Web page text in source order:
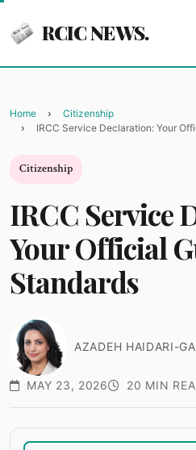
RCIC NEWS.
Home
Citizenship
IRCC Service Declaration: Your
Citizenship
IRCC Service
Your Official
Standards
AZADEH HAIDARI-
MAY 23, 2026 20 MIN